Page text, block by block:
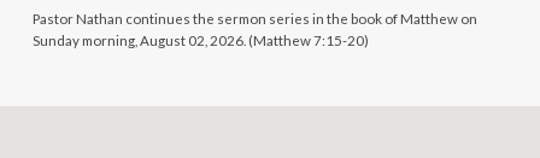
Pastor Nathan continues the sermon series in the book of Matthew on
Sunday morning, August 02, 2026. (Matthew 7:15-20)